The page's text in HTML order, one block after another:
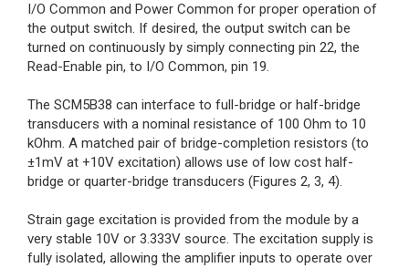
I/O Common and Power Common for proper operation of
the output switch. If desired, the output switch can be
turned on continuously by simply connecting pin 22, the
Read-Enable pin, to I/O Common, pin 19.
The SCM5B38 can interface to full-bridge or half-bridge
transducers with a nominal resistance of 100 Ohm to 10
kOhm. A matched pair of bridge-completion resistors (to
±1mV at +10V excitation) allows use of low cost half-
bridge or quarter-bridge transducers (Figures 2, 3, 4).
Strain gage excitation is provided from the module by a
very stable 10V or 3.333V source. The excitation supply is
fully isolated, allowing the amplifier inputs to operate over